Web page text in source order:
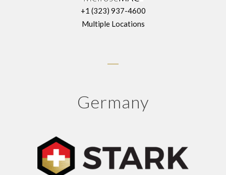
+1 (323) 937-4600
Multiple Locations
Germany